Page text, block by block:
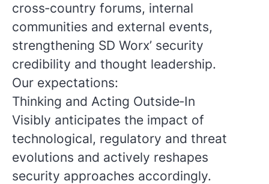
cross‑country forums, internal
communities and external events,
strengthening SD Worx’ security
credibility and thought leadership.
Our expectations:
Thinking and Acting Outside‑In
Visibly anticipates the impact of
technological, regulatory and threat
evolutions and actively reshapes
security approaches accordingly.